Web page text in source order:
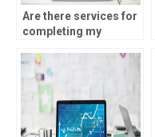
Are there services for
completing my
assignment?